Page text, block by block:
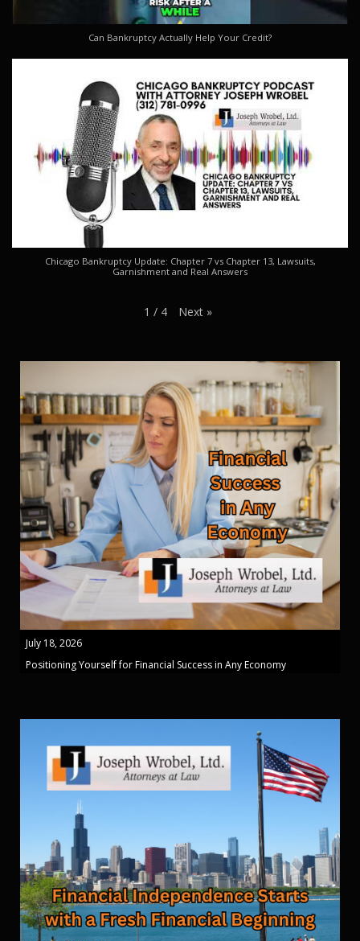
Can Bankruptcy Actually Help Your Credit?
Chicago Bankruptcy Update: Chapter 7 vs Chapter 13, Lawsuits,
Garnishment and Real Answers
1 / 4 Next »
July 18, 2026
Positioning Yourself for Financial Success in Any Economy